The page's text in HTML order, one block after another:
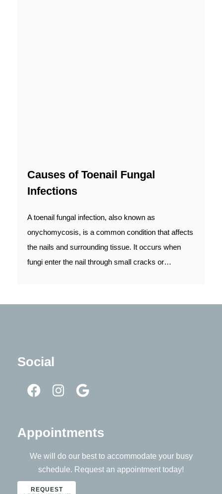
Causes of Toenail Fungal
Infections
A toenail fungal infection, also known as
onychomycosis, is a common condition that affects
the nails and surrounding tissue. It occurs when
fungi enter the nail through small cracks or…
Social
Appointments
We will do our best to accommodate your busy
schedule. Request an appointment today!
REQUEST